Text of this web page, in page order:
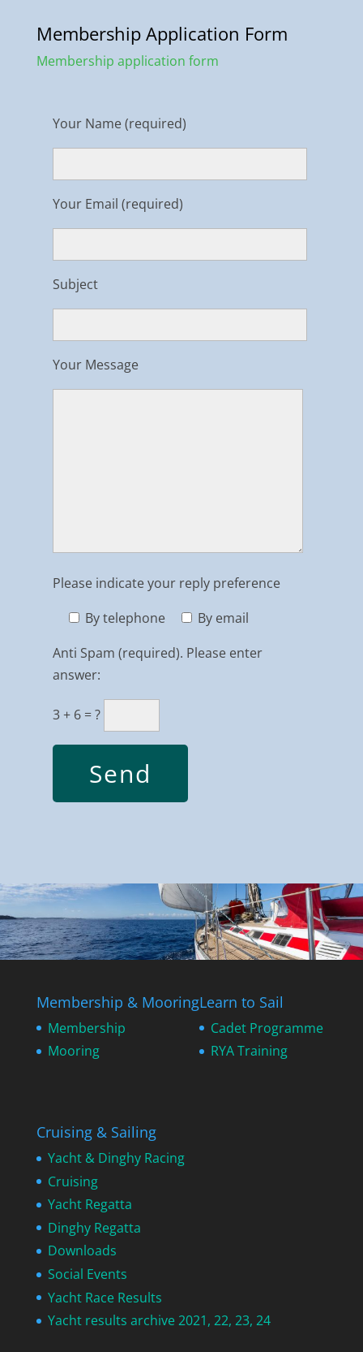
Membership Application Form
Membership application form
Your Name (required)
Your Email (required)
Subject
Your Message
Please indicate your reply preference
By telephone
By email
Anti Spam (required). Please enter
answer:
3 + 6 = ?
Membership & Mooring
Membership
Mooring
Learn to Sail
Cadet Programme
RYA Training
Cruising & Sailing
Yacht & Dinghy Racing
Cruising
Yacht Regatta
Dinghy Regatta
Downloads
Social Events
Yacht Race Results
Yacht results archive 2021, 22, 23, 24